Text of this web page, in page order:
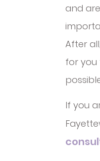
and
After
for you
If you